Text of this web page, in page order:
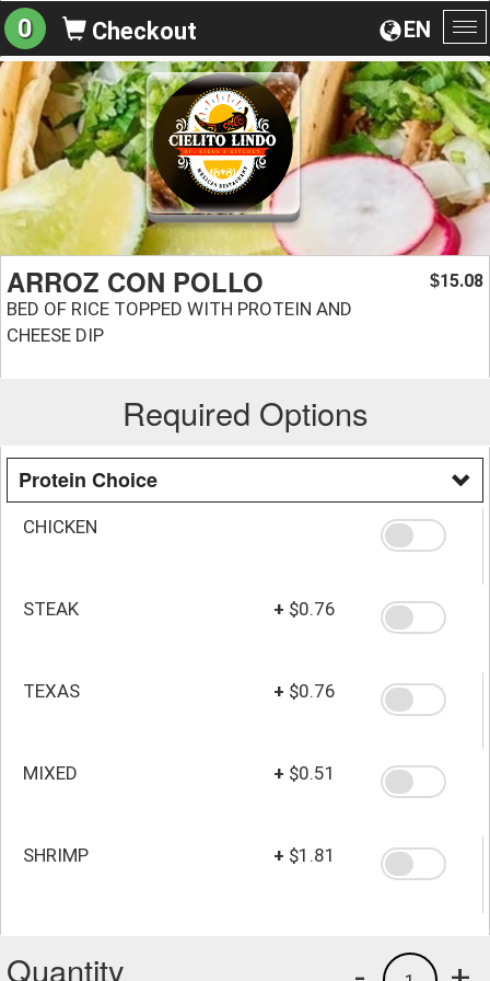
EN
0 Checkout
ARROZ CON POLLO
BED OF RICE TOPPED WITH PROTEIN AND
CHEESE DIP
$15.08
Required Options
Protein Choice
CHICKEN
STEAK + $0.76
TEXAS + $0.76
MIXED + $0.51
SHRIMP + $1.81
Quantity